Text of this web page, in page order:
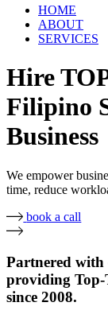
HOME
ABOUT
SERVICES
Hire
Filipino
Business
We empower
time, reduce
book a call
Partnered with
providing
since 2008.